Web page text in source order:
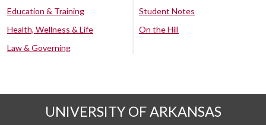
Education & Training
Health, Wellness & Life
Law & Governing
Student Notes
On the Hill
UNIVERSITY OF ARKANSAS